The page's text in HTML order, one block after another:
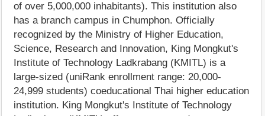
of over 5,000,000 inhabitants). This institution also
has a branch campus in Chumphon. Officially
recognized by the Ministry of Higher Education,
Science, Research and Innovation, King Mongkut's
Institute of Technology Ladkrabang (KMITL) is a
large-sized (uniRank enrollment range: 20,000-
24,999 students) coeducational Thai higher education
institution. King Mongkut's Institute of Technology